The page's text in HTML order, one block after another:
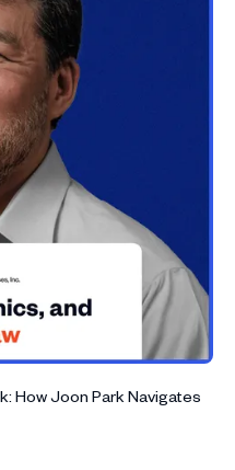
How Joon Park Navigates